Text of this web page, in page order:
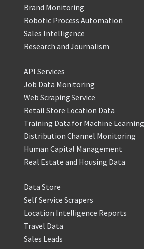
Brand Monitoring
Robotic Process Automation
Sales Intelligence
Research and Journalism
API Services
Job Data Monitoring
Web Scraping Service
Retail Store Location Data
Training Data for Machine Learning
Distribution Channel Monitoring
Human Capital Management
Real Estate and Housing Data
Data Store
Self Service Scrapers
Location Intelligence Reports
Travel Data
Sales Leads